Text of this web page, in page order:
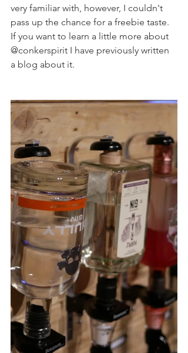
very familiar with, however, I couldn't
pass up the chance for a freebie taste.
If you want to learn a little more about
@conkerspirit I have previously written
a blog about it.